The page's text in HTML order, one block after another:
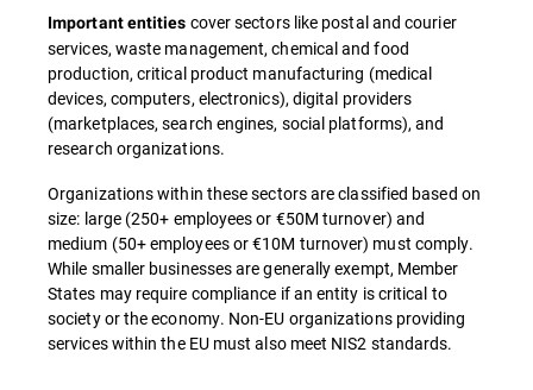
Important entities cover sectors like postal and courier
services, waste management, chemical and food
production, critical product manufacturing (medical
devices, computers, electronics), digital providers
(marketplaces, search engines, social platforms), and
research organizations.
Organizations within these sectors are classified based on
size: large (250+ employees or €50M turnover) and
medium (50+ employees or €10M turnover) must comply.
While smaller businesses are generally exempt, Member
States may require compliance if an entity is critical to
society or the economy. Non-EU organizations providing
services within the EU must also meet NIS2 standards.